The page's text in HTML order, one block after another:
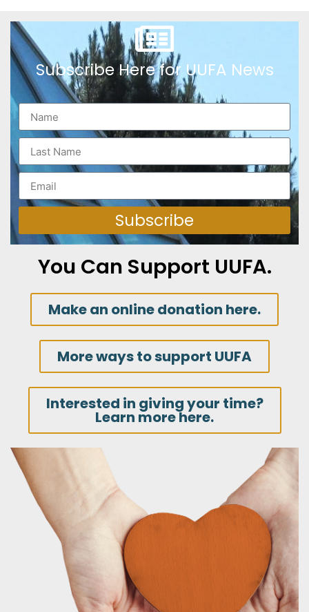
Subscribe Here for UUFA News
Subscribe
You Can Support UUFA.
Make an online donation here.
More ways to support UUFA
Interested in giving your time?
Learn more here.